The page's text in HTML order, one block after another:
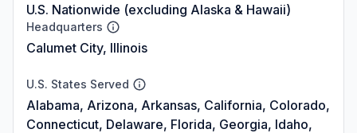
U.S. Nationwide (excluding Alaska & Hawaii)
Headquarters
Calumet City, Illinois
U.S. States Served
Alabama, Arizona, Arkansas, California, Colorado,
Connecticut, Delaware, Florida, Georgia, Idaho,